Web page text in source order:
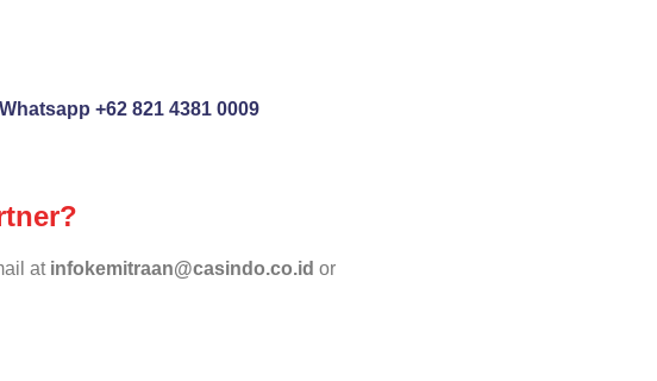
Whatsapp +62 821 4381 0009
at infokemitraan@casindo.co.id or